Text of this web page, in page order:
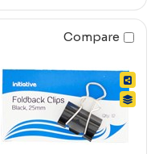
Compare